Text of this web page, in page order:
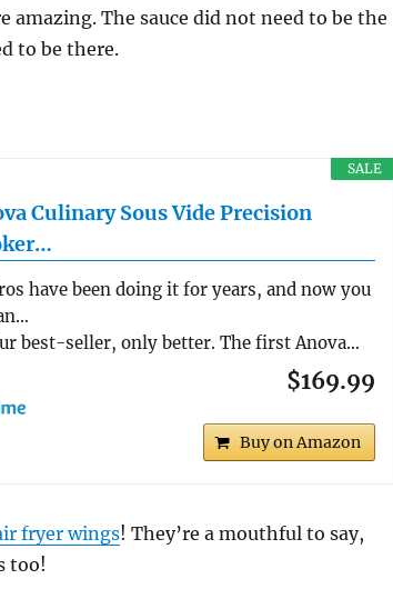
amazing. The sauce did not need to be the
to be there.
SALE
Culinary Sous Vide Precision
have been doing it for years, and now you
best-seller, only better. The first Anova…
$169.99
Buy on Amazon
fryer wings! They’re a mouthful to say,
too!